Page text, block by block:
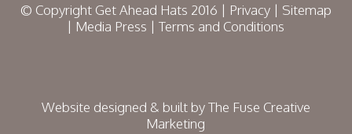
© Copyright Get Ahead Hats 2016 | Privacy| Sitemap
| Media Press |Terms and Conditions
Website designed & built byThe Fuse Creative
Marketing